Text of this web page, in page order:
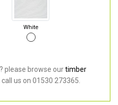
White
please browse ourtimber
call us on 01530 273365.